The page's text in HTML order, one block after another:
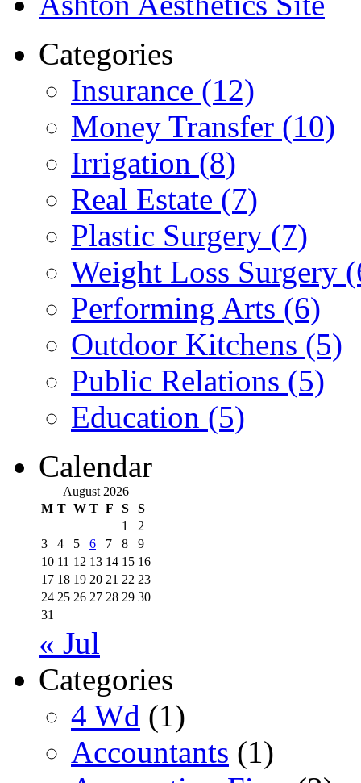
Categories
Insurance (12)
Money Transfer (10)
Irrigation (8)
Real Estate (7)
Plastic Surgery (7)
Weight Loss Surgery
Performing Arts (6)
Outdoor Kitchens (5)
Public Relations (5)
Education (5)
Calendar
August 2026
M T W T F S
S
1
2
3
4 5 6 7 8
9
10 11 12 13 14 15 16
17 18 19 20 21 22 23
24 25 26 27 28 29 30
31
« Jul
Categories
4 Wd (1)
Accountants (1)